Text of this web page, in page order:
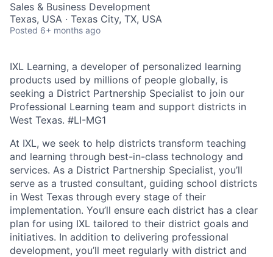
Sales & Business Development
Texas, USA · Texas City, TX, USA
Posted 6+ months ago
IXL Learning, a developer of personalized learning
products used by millions of people globally, is
seeking a District Partnership Specialist to join our
Professional Learning team and support districts in
West Texas. #LI-MG1
At IXL, we seek to help districts transform teaching
and learning through best-in-class technology and
services. As a District Partnership Specialist, you’ll
serve as a trusted consultant, guiding school districts
in West Texas through every stage of their
implementation. You’ll ensure each district has a clear
plan for using IXL tailored to their district goals and
initiatives. In addition to delivering professional
development, you’ll meet regularly with district and